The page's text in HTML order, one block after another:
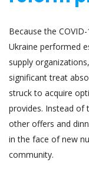
Because the
Ukraine performed
supply
significant treat
struck to acquire
provides. Instead of
other offers and
in the face of new
community.